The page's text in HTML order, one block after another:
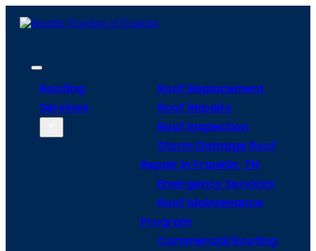
Roofing
Services
Roof Replacement
Roof Repairs
Roof Inspection
Storm Damage Roof
Repair in Franklin, TN
Emergency Services
Roof Maintenance
Program
Commercial Roofing